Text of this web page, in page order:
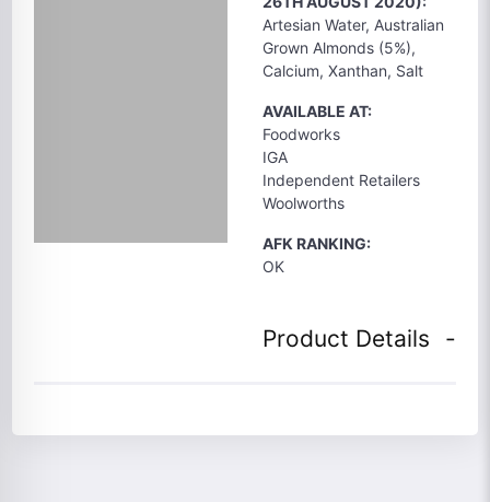
Artesian Water, Australian
Grown Almonds (5%),
Calcium, Xanthan, Salt
AVAILABLE AT:
Foodworks
IGA
Independent Retailers
Woolworths
AFK RANKING:
OK
Product Details